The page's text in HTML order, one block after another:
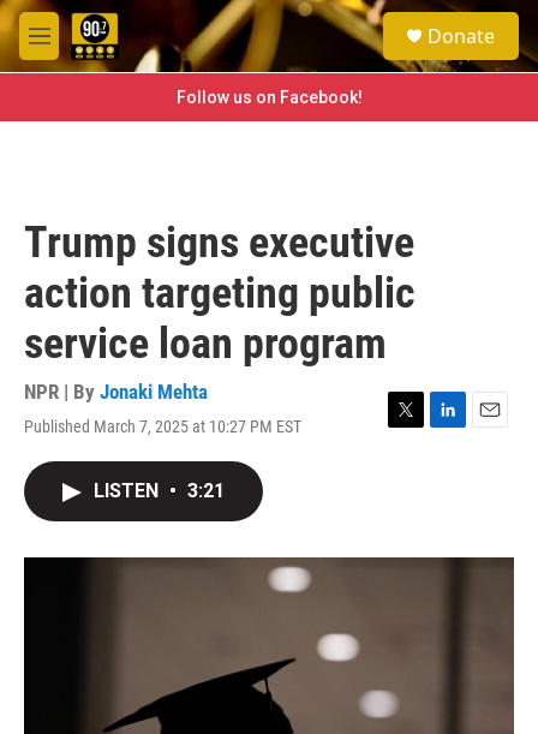
Skip to main content
M
e
e
a
h
Donate
Follow us on Facebook!
Trump signs executive
action targeting public
service loan program
NPR | By Jonaki Mehta
Published March 7, 2025 at 10:27 PM EST
T
r
L
I
E
LISTEN • 3:21